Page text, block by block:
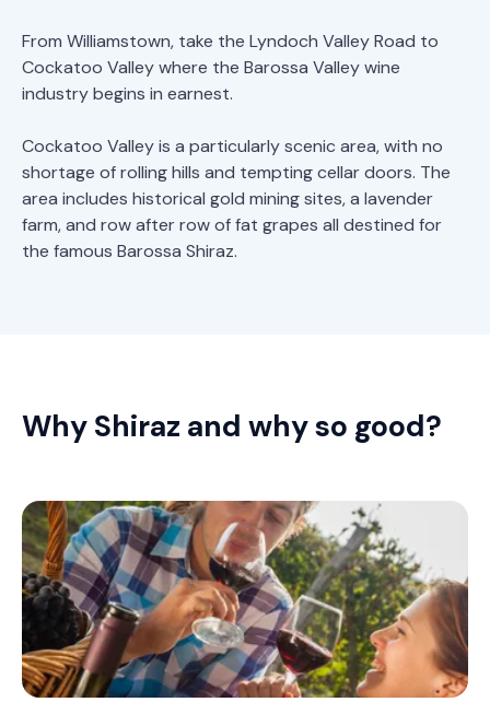
From Williamstown, take the Lyndoch Valley Road to
Cockatoo Valley where the Barossa Valley wine
industry begins in earnest.
Cockatoo Valley is a particularly scenic area, with no
shortage of rolling hills and tempting cellar doors. The
area includes historical gold mining sites, a lavender
farm, and row after row of fat grapes all destined for
the famous Barossa Shiraz.
Why Shiraz and why so good?